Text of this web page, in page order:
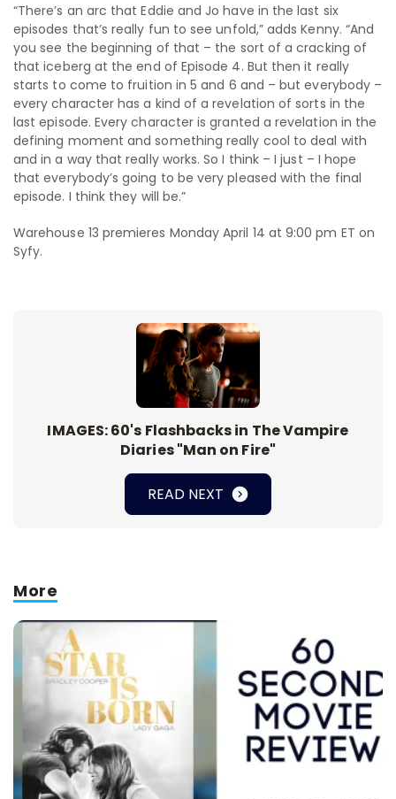
“There’s an arc that Eddie and Jo have in the last six
episodes that’s really fun to see unfold,” adds Kenny. “And
you see the beginning of that – the sort of a cracking of
that iceberg at the end of Episode 4. But then it really
starts to come to fruition in 5 and 6 and – but everybody –
every character has a kind of a revelation of sorts in the
last episode. Every character is granted a revelation in the
defining moment and something really cool to deal with
and in a way that really works. So I think – I just – I hope
that everybody’s going to be very pleased with the final
episode. I think they will be.”
Warehouse 13 premieres Monday April 14 at 9:00 pm ET on
Syfy.
IMAGES: 60's Flashbacks in The Vampire
Diaries "Man on Fire"
READ NEXT
More